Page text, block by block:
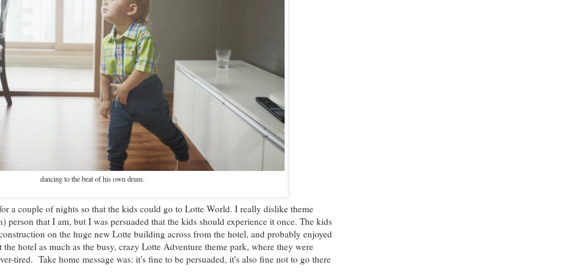
dancing to the beat of his own drum.
a couple of nights so that the kids could go to Lotte World. I really dislike theme
person that I am, but I was persuaded that the kids should experience it once. The kids
on the huge new Lotte building across from the hotel, and probably enjoyed
hotel as much as the busy, crazy Lotte Adventure theme park, where they were
tired. Take home message was: it's fine to be persuaded, it's also fine not to go there